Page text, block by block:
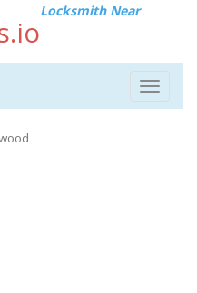
Locksmith Near
Toggle